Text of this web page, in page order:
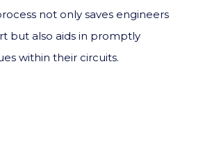
not only saves engineers
but also aids in promptly
within their circuits.